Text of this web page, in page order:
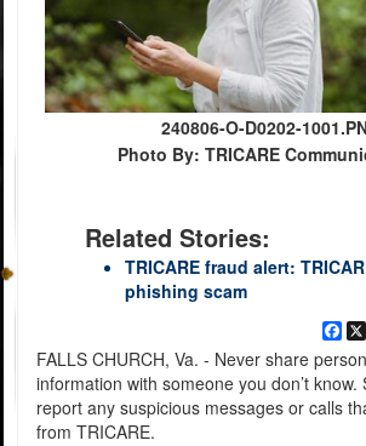
240806-O-D0202-
Photo By: TRICARE
Related Stories:
TRICARE fraud alert:
phishing scam
FALLS CHURCH, Va. - Never share
information with someone you don’t know.
report any suspicious messages or calls
from TRICARE.